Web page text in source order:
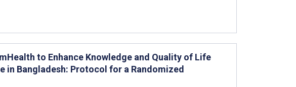
to Enhance Knowledge and Quality of Life
in Bangladesh: Protocol for a Randomized